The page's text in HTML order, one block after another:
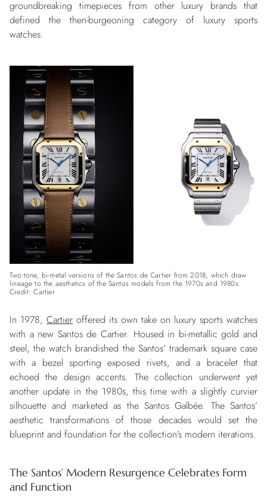
groundbreaking timepieces from other luxury brands that
defined the then-burgeoning category of luxury sports
watches.
Two-tone, bi-metal versions of the Santos de Cartier from 2018, which draw
lineage to the aesthetics of the Santos models from the 1970s and 1980s.
Credit: Cartier
In 1978, Cartier offered its own take on luxury sports watches
with a new Santos de Cartier. Housed in bi-metallic gold and
steel, the watch brandished the Santos’ trademark square case
with a bezel sporting exposed rivets, and a bracelet that
echoed the design accents. The collection underwent yet
another update in the 1980s, this time with a slightly curvier
silhouette and marketed as the Santos Galbée. The Santos’
aesthetic transformations of those decades would set the
blueprint and foundation for the collection’s modern iterations.
The Santos’ Modern Resurgence Celebrates Form
and Function